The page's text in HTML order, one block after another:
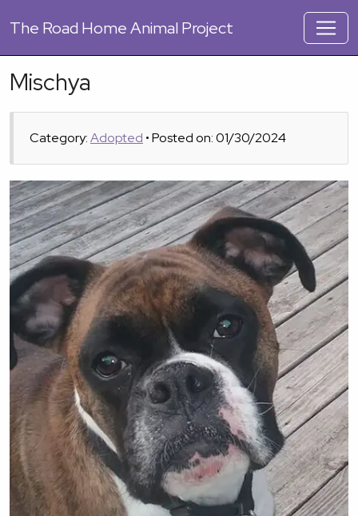
The Road Home Animal Project
Mischya
Category:Adopted • Posted on: 01/30/2024